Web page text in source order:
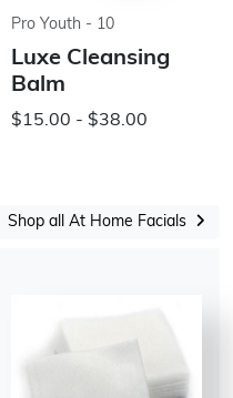
Pro Youth - 10
Luxe Cleansing
Balm
$15.00 - $38.00
Shop all At Home Facials